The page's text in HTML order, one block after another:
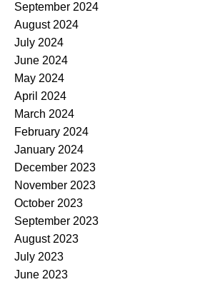
September 2024
August 2024
July 2024
June 2024
May 2024
April 2024
March 2024
February 2024
January 2024
December 2023
November 2023
October 2023
September 2023
August 2023
July 2023
June 2023